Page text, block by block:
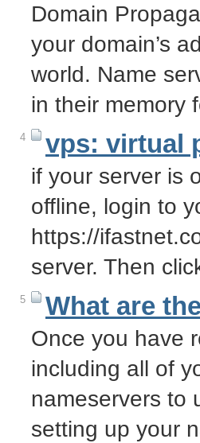
Domain
your domain’s
world. Name
in their memory
4 vps: virtual
if your server is
offline, login to
https://
server. Then
5 What are
Once you have
including all of
nameservers to
setting up your